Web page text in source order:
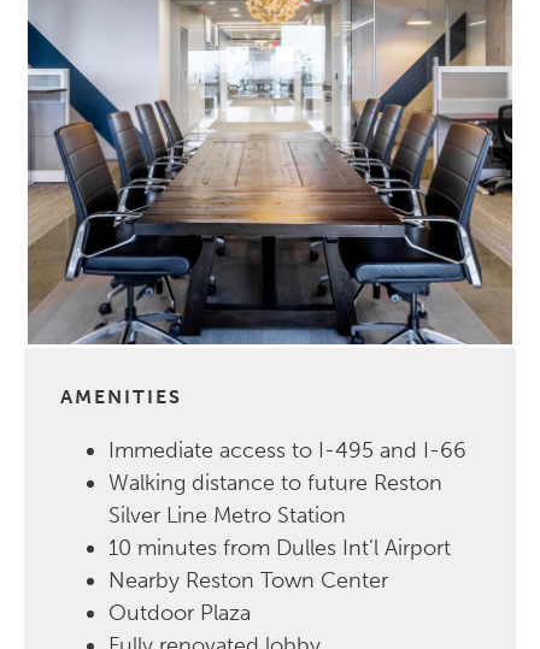
AMENITIES
Immediate access to I-495 and I-66
Walking distance to future Reston
Silver Line Metro Station
10 minutes from Dulles Int’l Airport
Nearby Reston Town Center
Outdoor Plaza